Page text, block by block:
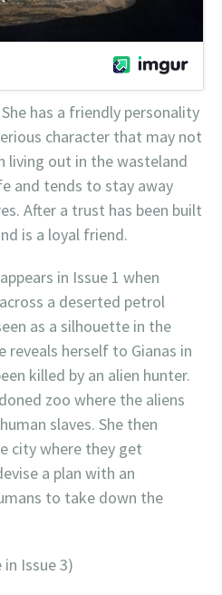
She has a friendly personality
character that may not
living out in the wasteland
and tends to stay away
After a trust has been built
is a loyal friend.
in Issue 1 when
a deserted petrol
as a silhouette in the
reveals herself to Gianas in
killed by an alien hunter.
zoo where the aliens
slaves. She then
city where they get
a plan with an
to take down the
Issue 3)